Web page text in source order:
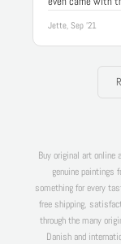
Jette, Sep '21
Buy original art online
genuine paintings
something for every
free shipping,
through the many
Danish and